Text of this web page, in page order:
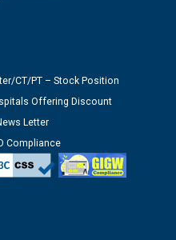
CT/PT – Stock Position
Offering Discount
Letter
Compliance